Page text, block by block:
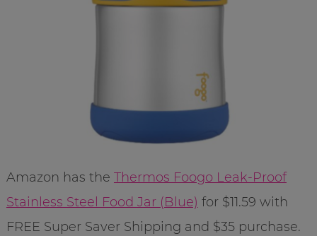
Amazon has the Thermos Foogo Leak-Proof
Stainless Steel Food Jar (Blue) for $11.59 with
FREE Super Saver Shipping and $35 purchase.